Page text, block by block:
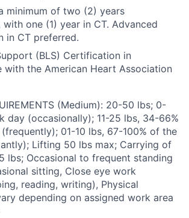
minimum of two (2) years
with one (1) year in CT. Advanced
in CT preferred.
(BLS) Certification in
with the American Heart Association
(Medium): 20-50 lbs; 0-
day (occasionally); 11-25 lbs, 34-66%
01-10 lbs, 67-100% of the
Lifting 50 lbs max; Carrying of
lbs; Occasional to frequent standing
sitting, Close eye work
reading, writing), Physical
depending on assigned work area